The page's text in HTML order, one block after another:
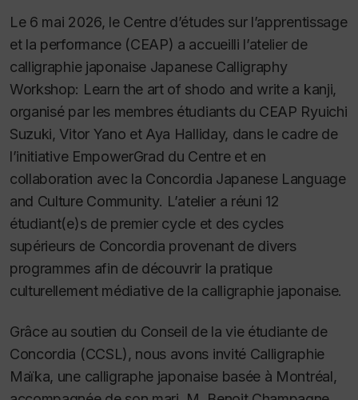
Le 6 mai 2026, le Centre d’études sur l’apprentissage
et la performance (CEAP) a accueilli l’atelier de
calligraphie japonaise Japanese Calligraphy
Workshop: Learn the art of shodo and write a kanji,
organisé par les membres étudiants du CEAP Ryuichi
Suzuki, Vitor Yano et Aya Halliday, dans le cadre de
l’initiative EmpowerGrad du Centre et en
collaboration avec la Concordia Japanese Language
and Culture Community. L’atelier a réuni 12
étudiant(e)s de premier cycle et des cycles
supérieurs de Concordia provenant de divers
programmes afin de découvrir la pratique
culturellement médiative de la calligraphie japonaise.
Grâce au soutien du Conseil de la vie étudiante de
Concordia (CCSL), nous avons invité Calligraphie
Maïka, une calligraphe japonaise basée à Montréal,